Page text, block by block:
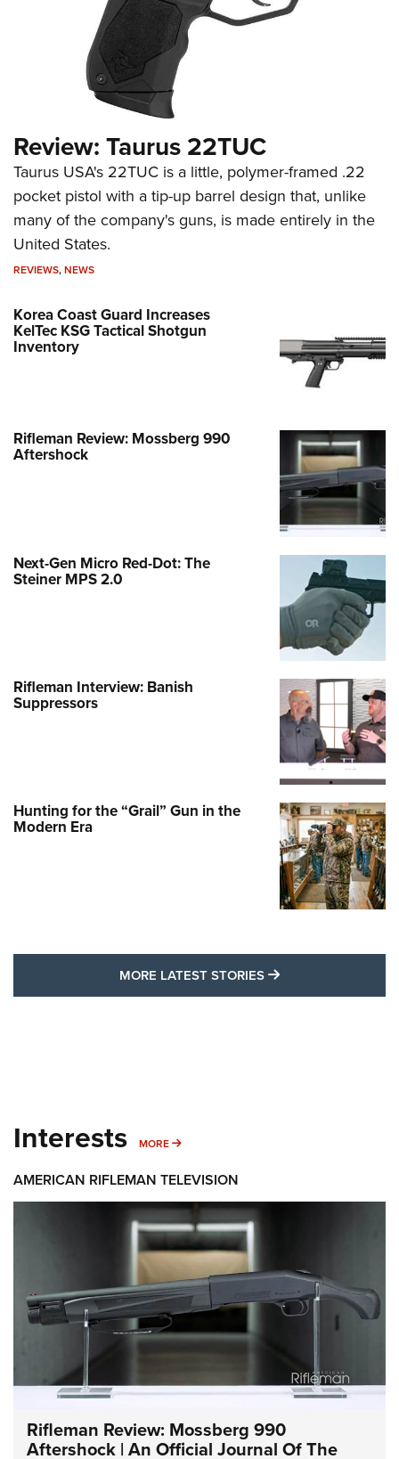
Review: Taurus 22TUC
Taurus USA's 22TUC is a little, polymer-framed .22
pocket pistol with a tip-up barrel design that, unlike
many of the company's guns, is made entirely in the
United States.
REVIEWS,NEWS
Korea Coast Guard Increases
KelTec KSG Tactical Shotgun
Inventory
Rifleman Review: Mossberg 990
Aftershock
Next-Gen Micro Red-Dot: The
Steiner MPS 2.0
Rifleman Interview: Banish
Suppressors
Hunting for the “Grail” Gun in the
Modern Era
MORE LATEST STORIES MORE LATEST
Interests MORE MORE INTERESTS
AMERICAN RIFLEMAN TELEVISION
Rifleman Review: Mossberg 990
Aftershock | An Official Journal Of The